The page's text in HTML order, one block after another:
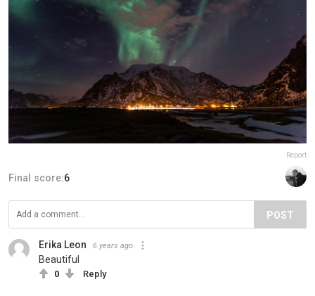
Report
Final score:6
POST
Erika Leon 6 years ago
Beautiful
0 Reply